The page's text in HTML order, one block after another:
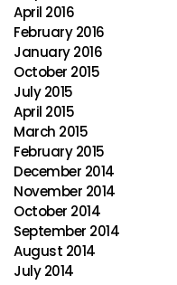
April 2016
February 2016
January 2016
October 2015
July 2015
April 2015
March 2015
February 2015
December 2014
November 2014
October 2014
September 2014
August 2014
July 2014